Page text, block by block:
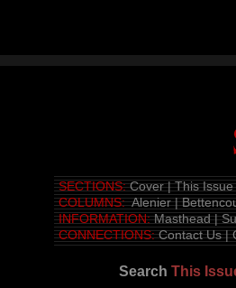
SECTIONS: Cover|This Issue
COLUMNS: Alenier |
INFORMATION: Masthead|
CONNECTIONS: Contact Us|
Search This